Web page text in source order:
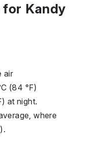
Kandy
air
(84 °F)
at night.
where